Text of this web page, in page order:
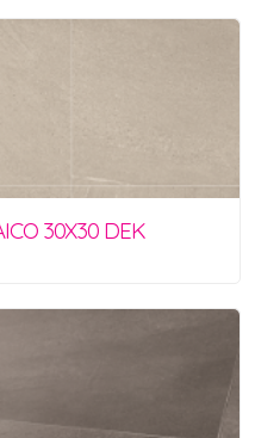
30X30 DEK